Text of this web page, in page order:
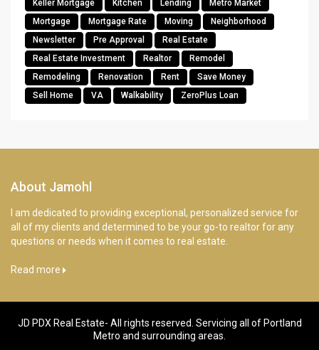
Keller Mortgage
Kitchen Lending
Metro Market
Mortgage
Mortgage Rate Moving
Neighborhood
Newsletter
Pre Approval
Real Estate
Real Estate Investment
Realtor
Remodel
Remodeling
Renovation Rent
Save Money
Sell Home
VA Walkability ZeroPlus Loan
About Jamohl
I am dedicated to providing exceptional, personalized service for
all of my clients and determined to be your go-to realtor for any
questions or needs when it comes to real estate.
Read more
JD PDX Real Estate- All rights reserved. Servicing all of Portland
Metro and surrounding areas.